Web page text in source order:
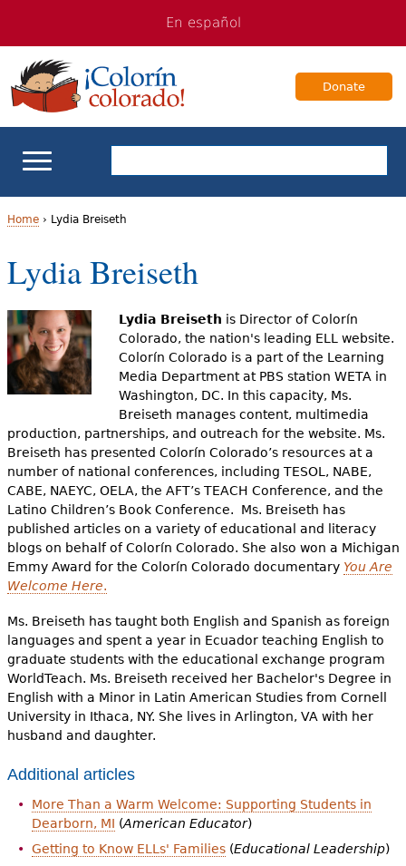
navigation
Content
En español
Donate
School Support
For Families
Books & Authors
Videos
Audience
Resource Library
Y
o
u
a
r
e
h
e
r
e
Home› Lydia Breiseth
Lydia Breiseth
Lydia Breiseth is Director of Colorín
Colorado, the nation's leading ELL website.
Colorín Colorado is a part of the Learning
Media Department at PBS station WETA in
Washington, DC. In this capacity, Ms.
Breiseth manages content, multimedia
production, partnerships, and outreach for the website. Ms.
Breiseth has presented Colorín Colorado’s resources at a
number of national conferences, including TESOL, NABE,
CABE, NAEYC, OELA, the AFT’s TEACH Conference, and the
Latino Children’s Book Conference. Ms. Breiseth has
published articles on a variety of educational and literacy
blogs on behalf of Colorín Colorado. She also won a Michigan
Emmy Award for the Colorín Colorado documentary You Are
Welcome Here.
Ms. Breiseth has taught both English and Spanish as foreign
languages and spent a year in Ecuador teaching English to
graduate students with the educational exchange program
WorldTeach. Ms. Breiseth received her Bachelor's Degree in
English with a Minor in Latin American Studies from Cornell
University in Ithaca, NY. She lives in Arlington, VA with her
husband and daughter.
Additional articles
More Than a Warm Welcome: Supporting Students in
Dearborn, MI (American Educator)
Getting to Know ELLs' Families(Educational Leadership)